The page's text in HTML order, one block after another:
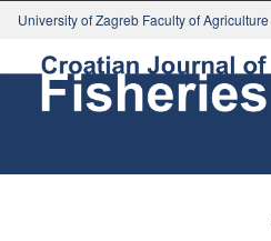
University of Zagreb Faculty of Agriculture